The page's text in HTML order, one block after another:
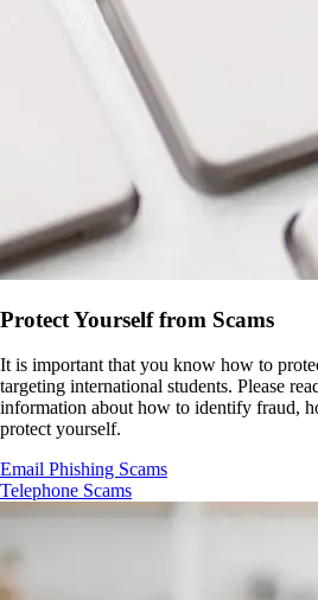
Protect Yourself from Scams
It is important that you know how to
targeting international students. Please
information about how to identify fraud,
protect yourself.
Email Phishing Scams
Telephone Scams